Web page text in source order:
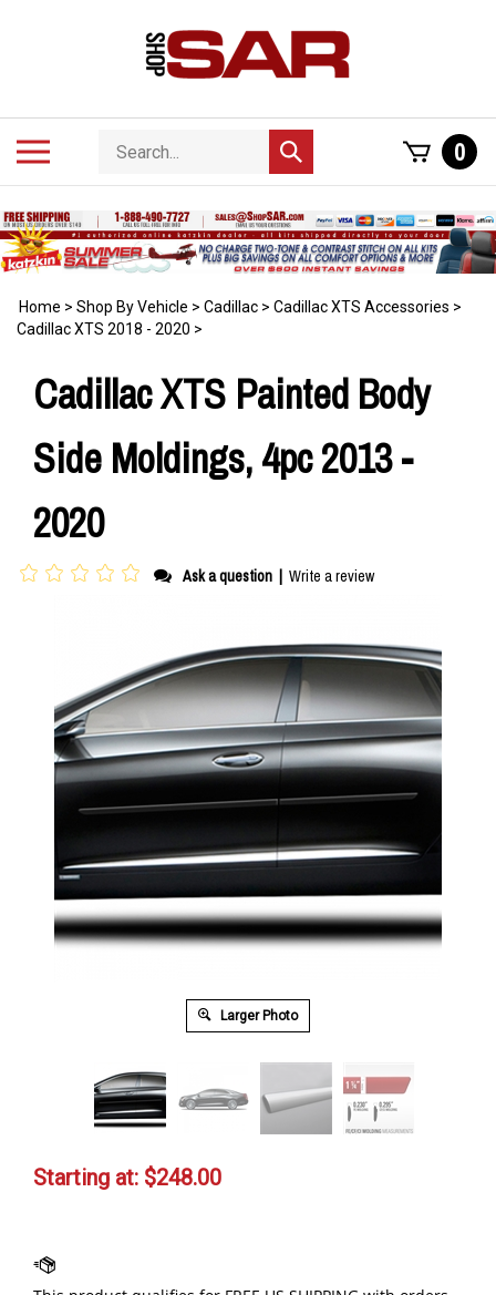
Search
store
Submit
search
0
Home > Shop By Vehicle > Cadillac > Cadillac XTS Accessories >
Cadillac XTS 2018 - 2020 >
Cadillac XTS Painted Body
Side Moldings, 4pc 2013 -
2020
Ask a question | Write a review
Larger Photo
Starting at: $248.00